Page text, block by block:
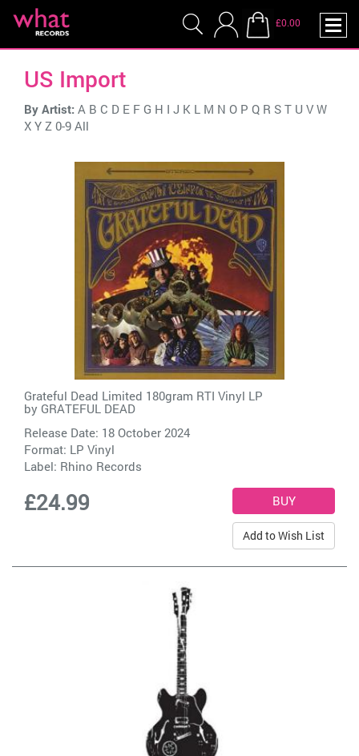
£0.00
US Import
By Artist: A B C D E F G H I J K L M N O P Q R S T U V W
X Y Z 0-9 All
Grateful Dead Limited 180gram RTI Vinyl LP
by GRATEFUL DEAD
Release Date: 18 October 2024
Format: LP Vinyl
Label: Rhino Records
£24.99
Add to Wish List